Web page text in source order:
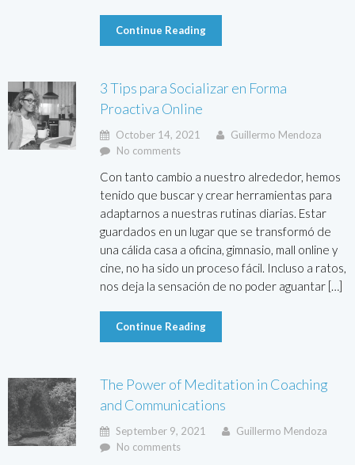
Continue Reading
3 Tips para Socializar en Forma
Proactiva Online
October 14, 2021
Guillermo Mendoza
No comments
Con tanto cambio a nuestro alrededor, hemos
tenido que buscar y crear herramientas para
adaptarnos a nuestras rutinas diarias. Estar
guardados en un lugar que se transformó de
una cálida casa a oficina, gimnasio, mall online y
cine, no ha sido un proceso fácil. Incluso a ratos,
nos deja la sensación de no poder aguantar […]
Continue Reading
The Power of Meditation in Coaching
and Communications
September 9, 2021
Guillermo Mendoza
No comments